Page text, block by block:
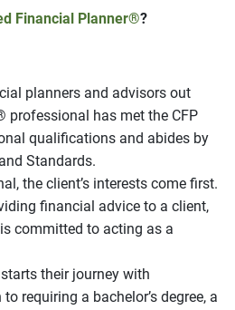
Financial Planner®?
planners and advisors out
professional has met the CFP
qualifications and abides by
Standards.
the client’s interests come first.
financial advice to a client,
committed to acting as a
their journey with
requiring a bachelor’s degree, a